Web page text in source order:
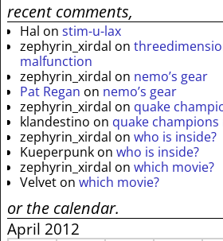
recent comments,
Hal on stim-u-lax
zephyrin_xirdal on
malfunction
zephyrin_xirdal on nemo’s gear
Pat Regan on nemo’s gear
zephyrin_xirdal on quake
klandestino on quake
zephyrin_xirdal on who is inside?
Kueperpunk on who is inside?
zephyrin_xirdal on which movie?
Velvet on which movie?
or the calendar.
April 2012